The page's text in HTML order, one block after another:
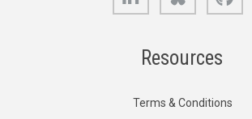
Resources
Terms & Conditions